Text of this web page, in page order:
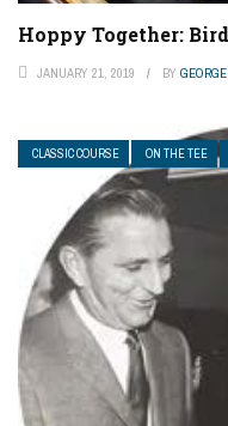
Hoppy Together:
JANUARY 21, 2019 BY
CLASSIC COURSE ON THE TEE